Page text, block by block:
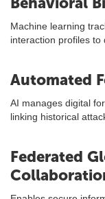
Machine learning
interaction profiles to
Automated
AI manages digital
linking historical
Federated